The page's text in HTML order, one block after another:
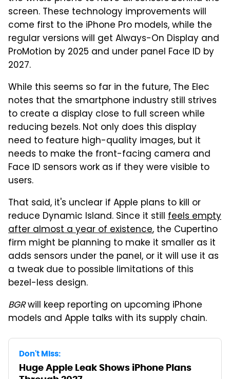
screen. These technology improvements will
come first to the iPhone Pro models, while the
regular versions will get Always-On Display and
ProMotion by 2025 and under panel Face ID by
2027.
While this seems so far in the future, The Elec
notes that the smartphone industry still strives
to create a display close to full screen while
reducing bezels. Not only does this display
need to feature high-quality images, but it
needs to make the front-facing camera and
Face ID sensors work as if they were visible to
users.
That said, it's unclear if Apple plans to kill or
reduce Dynamic Island. Since it still feels empty
after almost a year of existence, the Cupertino
firm might be planning to make it smaller as it
adds sensors under the panel, or it will use it as
a tweak due to possible limitations of this
bezel-less design.
BGRwill keep reporting on upcoming iPhone
models and Apple talks with its supply chain.
Don't Miss:
Huge Apple Leak Shows iPhone Plans